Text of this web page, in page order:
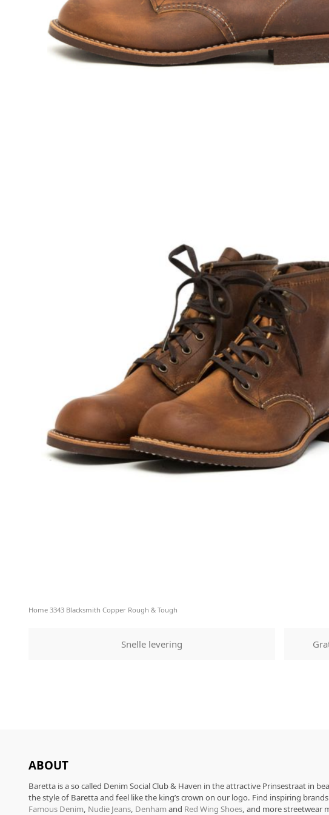
Home 3343 Blacksmith Copper Rough & Tough
Snelle levering
ABOUT
Baretta is a so called Denim Social Club & Haven in the attractive Prinsestraat in
the style of Baretta and feel like the king’s crown on our logo. Find inspiring
Famous Denim, Nudie Jeans, Denhamand Red Wing Shoes, and more streetwear